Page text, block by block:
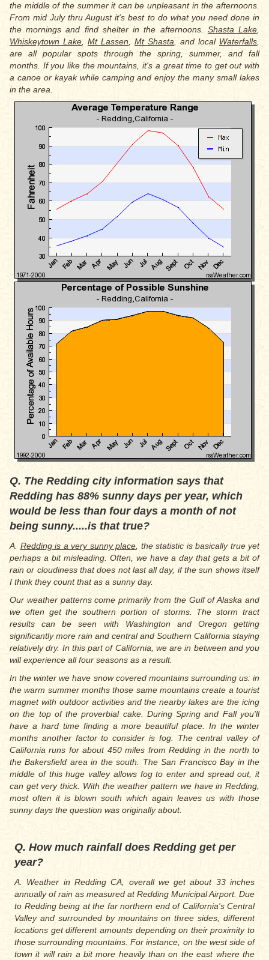
the middle of the summer it can be unpleasant in the afternoons.
From mid July thru August it's best to do what you need done in
the mornings and find shelter in the afternoons. Shasta Lake
Whiskeytown Lake
Mt Lassen Mt Shasta , and local Waterfalls
are all popular spots through the spring, summer, and fall
months. If you like the mountains, it's a great time to get out with
a canoe or kayak while camping and enjoy the many small lakes
in the area.
Q. The Redding city information says that
Redding has 88% sunny days per year, which
would be less than four days a month of not
being sunny.....is that true?
A. Redding is a very sunny place , the statistic is basically true yet
perhaps a bit misleading. Often, we have a day that gets a bit of
rain or cloudiness that does not last all day, if the sun shows itself
I think they count that as a sunny day.
Our weather patterns come primarily from the Gulf of Alaska and
we often get the southern portion of storms. The storm tract
results can be seen with Washington and Oregon getting
significantly more rain and central and Southern California staying
relatively dry. In this part of California, we are in between and you
will experience all four seasons as a result.
In the winter we have snow covered mountains surrounding us: in
the warm summer months those same mountains create a tourist
magnet with outdoor activities and the nearby lakes are the icing
on the top of the proverbial cake. During Spring and Fall you'll
have a hard time finding a more beautiful place. In the winter
months another factor to consider is fog. The central valley of
California runs for about 450 miles from Redding in the north to
the Bakersfield area in the south. The San Francisco Bay in the
middle of this huge valley allows fog to enter and spread out, it
can get very thick. With the weather pattern we have in Redding,
most often it is blown south which again leaves us with those
sunny days the question was originally about.
Q. How much rainfall does Redding get per
year?
A. Weather in Redding CA, overall we get about 33 inches
annually of rain as measured at Redding Municipal Airport. Due
to Redding being at the far northern end of California's Central
Valley and surrounded by mountains on three sides, different
locations get different amounts depending on their proximity to
those surrounding mountains. For instance, on the west side of
town it will rain a bit more heavily than on the east where the